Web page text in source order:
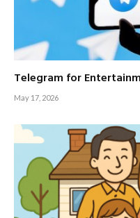
Telegram for
May 17, 2026